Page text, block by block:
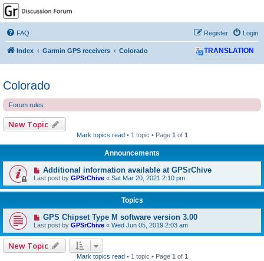
GPSrChive Discussion
Forum
A Premier GPSr Information Resource
FAQ Login
Register
Index Garmin GPS receivers Colorado TRANSLATION
Colorado
Forum rules
New Topic
Mark topics read • 1 topic • Page 1 of 1
Announcements
Additional information available at GPSrChive
Last post by GPSrChive « Sat Mar 20, 2021 2:10 pm
Topics
GPS Chipset Type M software version 3.00
Last post by GPSrChive « Wed Jun 05, 2019 2:03 am
New Topic
Mark topics read • 1 topic • Page 1 of 1